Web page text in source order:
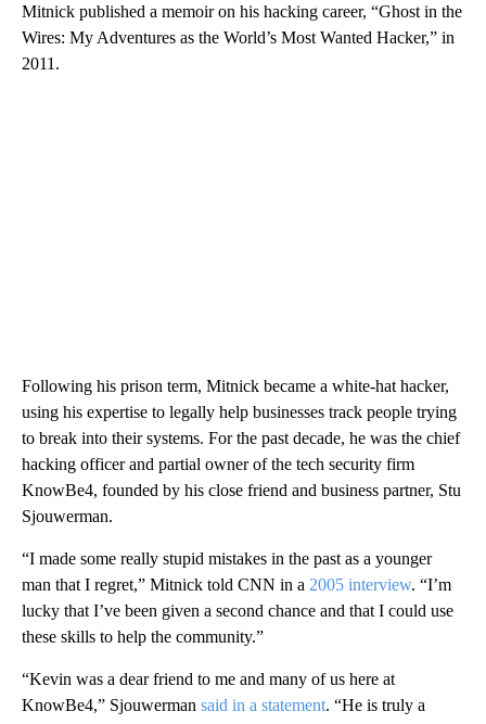
Mitnick published a memoir on his hacking career, “Ghost in the
Wires: My Adventures as the World’s Most Wanted Hacker,” in
2011.
Following his prison term, Mitnick became a white-hat hacker,
using his expertise to legally help businesses track people trying
to break into their systems. For the past decade, he was the chief
hacking officer and partial owner of the tech security firm
KnowBe4, founded by his close friend and business partner, Stu
Sjouwerman.
“I made some really stupid mistakes in the past as a younger
man that I regret,” Mitnick told CNN in a 2005 interview. “I’m
lucky that I’ve been given a second chance and that I could use
these skills to help the community.”
“Kevin was a dear friend to me and many of us here at
KnowBe4,” Sjouwerman said in a statement. “He is truly a